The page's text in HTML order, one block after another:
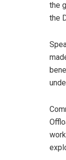
the
the